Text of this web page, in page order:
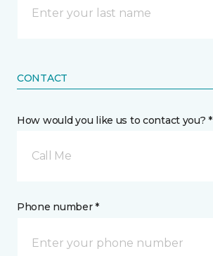
CONTACT
How would you like us to contact you? *
Call Me
Phone number *